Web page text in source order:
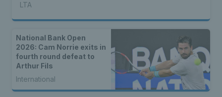
LTA
National Bank Open
2026: Cam Norrie exits in
fourth round defeat to
Arthur Fils
International